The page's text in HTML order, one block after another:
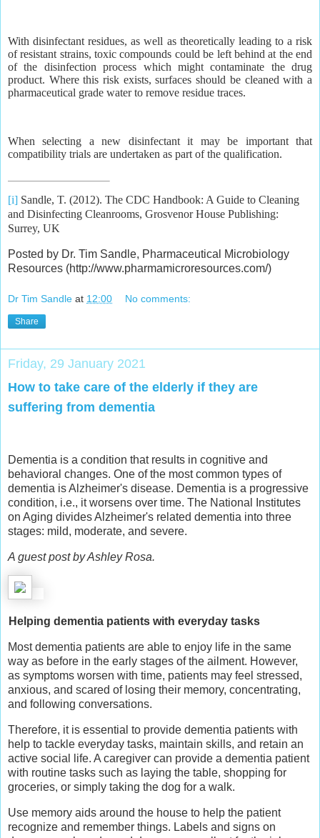
With disinfectant residues, as well as theoretically leading to a risk
of resistant strains, toxic compounds could be left behind at the end
of the disinfection process which might contaminate the drug
product. Where this risk exists, surfaces should be cleaned with a
pharmaceutical grade water to remove residue traces.
When selecting a new disinfectant it may be important that
compatibility trials are undertaken as part of the qualification.
[i] Sandle, T. (2012). The CDC Handbook: A Guide to Cleaning
and Disinfecting Cleanrooms, Grosvenor House Publishing:
Surrey, UK
Posted by Dr. Tim Sandle, Pharmaceutical Microbiology
Resources (http://www.pharmamicroresources.com/)
Dr Tim Sandle at 12:00 No comments:
Share
Friday, 29 January 2021
How to take care of the elderly if they are
suffering from dementia
Dementia is a condition that results in cognitive and
behavioral changes. One of the most common types of
dementia is Alzheimer's disease. Dementia is a progressive
condition, i.e., it worsens over time. The National Institutes
on Aging divides Alzheimer's related dementia into three
stages: mild, moderate, and severe.
A guest post by Ashley Rosa.
Helping dementia patients with everyday tasks
Most dementia patients are able to enjoy life in the same
way as before in the early stages of the ailment. However,
as symptoms worsen with time, patients may feel stressed,
anxious, and scared of losing their memory, concentrating,
and following conversations.
Therefore, it is essential to provide dementia patients with
help to tackle everyday tasks, maintain skills, and retain an
active social life. A caregiver can provide a dementia patient
with routine tasks such as laying the table, shopping for
groceries, or simply taking the dog for a walk.
Use memory aids around the house to help the patient
recognize and remember things. Labels and signs on